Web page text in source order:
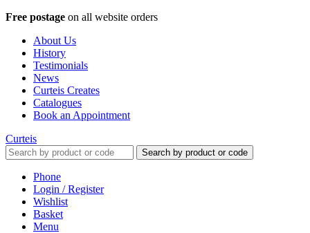
Free postage on all website orders
About Us
History
Testimonials
News
Curteis Creates
Catalogues
Book an Appointment
Curteis
Search by product or code
Phone
Login / Register
Wishlist
Basket
Menu